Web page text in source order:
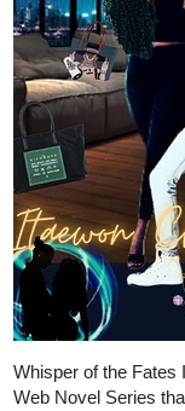
now on Tapas!
CoolRacoon
My fantasy and
Synopsis.:
Connor, a young
After his entire
entity, Connor wakes